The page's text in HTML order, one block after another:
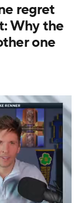
regret
Why the
one